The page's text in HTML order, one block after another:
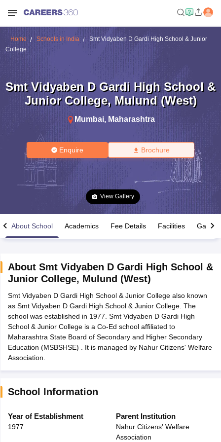
Time Table 2026
12th Supplementary Result 2026 TN 11th Arrear Result 2026TN
CBSE 10th Second Board Result Marksheet 2026CBSE Second
HS Result 2026 CBSE Class 12 Result Link 2026 Punjab
CBSE 10th Science Question Paper 2026 Second Exam
Question Paper 2026TS Inter Supplementary Question
SSLCKarnataka SSLCUK Board 10thGoa Board SSCPSEB 10th
ExamMP Board 12th
Schools in PunjabSchools in Bihar
Medium Schools in India
HBSE 12th Syllabus HPBOSE 12th SyllabusNBSE HSSLC
Class 12 Question Papers
HBSE 12th Question Papers
Home Schools in India
Smt Vidyaben D Gardi High School & Junior
College
Smt Vidyaben D Gardi High School &
Junior College, Mulund (West)
Mumbai, Maharashtra
Enquire Brochure
View Gallery
About School Academics Fee Details Facilities Gallery
About Smt Vidyaben D Gardi High School &
Junior College, Mulund (West)
Smt Vidyaben D Gardi High School & Junior College also known
as Smt Vidyaben D Gardi High School & Junior College. The
school was established in 1977. Smt Vidyaben D Gardi High
School & Junior College is a Co-Ed school affiliated to
Maharashtra State Board of Secondary and Higher Secondary
Education (MSBSHSE) . It is managed by Nahur Citizens' Welfare
Association.
School Information
Year of Establishment
1977
Parent Institution
Nahur Citizens' Welfare
Association